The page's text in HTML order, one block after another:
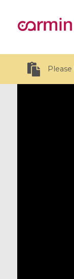
Please